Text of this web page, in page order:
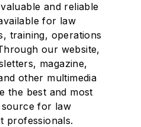
and reliable
for law
training, operations
our website,
magazine,
other multimedia
the best and most
for law
professionals.